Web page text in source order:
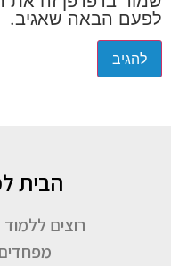
לפעם הבאה שאגיב.
הבית
רוצים